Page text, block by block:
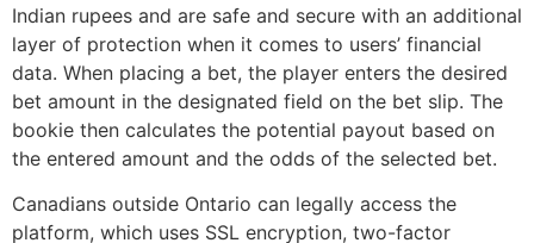
Indian rupees and are safe and secure with an additional
layer of protection when it comes to users’ financial
data. When placing a bet, the player enters the desired
bet amount in the designated field on the bet slip. The
bookie then calculates the potential payout based on
the entered amount and the odds of the selected bet.
Canadians outside Ontario can legally access the
platform, which uses SSL encryption, two-factor